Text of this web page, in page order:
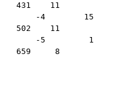
431    11
-4        15
502    11
-5         1
659     8